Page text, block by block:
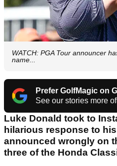
WATCH: PGA Tour announcer
name...
Prefer GolfMagic on
See our stories more
Luke Donald took to
hilarious response to
announced wrongly on
three of the Honda